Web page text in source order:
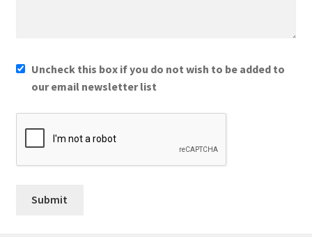
Uncheck this box if you do not wish to be added to
our email newsletter list